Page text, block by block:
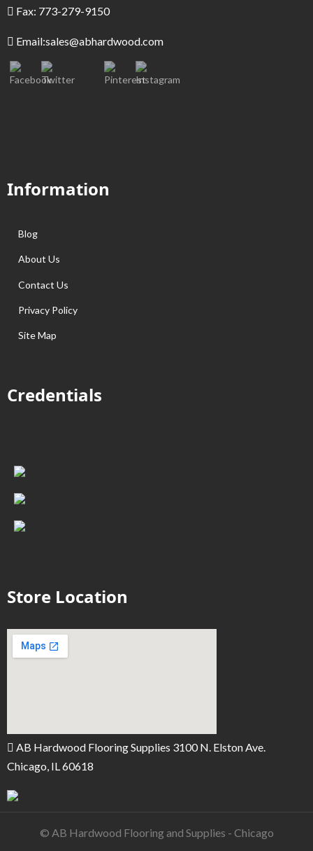
Fax: 773-279-9150
Email:sales@abhardwood.com
Information
Blog
About Us
Contact Us
Privacy Policy
Site Map
Credentials
Store Location
AB Hardwood Flooring Supplies 3100 N. Elston Ave.
Chicago, IL 60618
© AB Hardwood Flooring and Supplies - Chicago